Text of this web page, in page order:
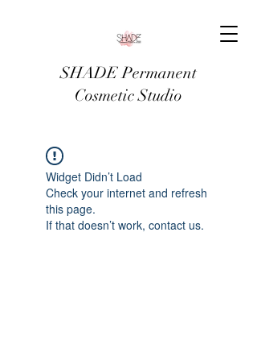
SHADE Permanent
Cosmetic Studio
Widget Didn’t Load
Check your internet and refresh
this page.
If that doesn’t work, contact us.